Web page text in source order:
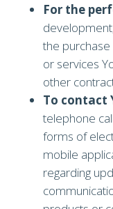
For the
the
or services
other
To contact
telephone
forms of
mobile
regarding